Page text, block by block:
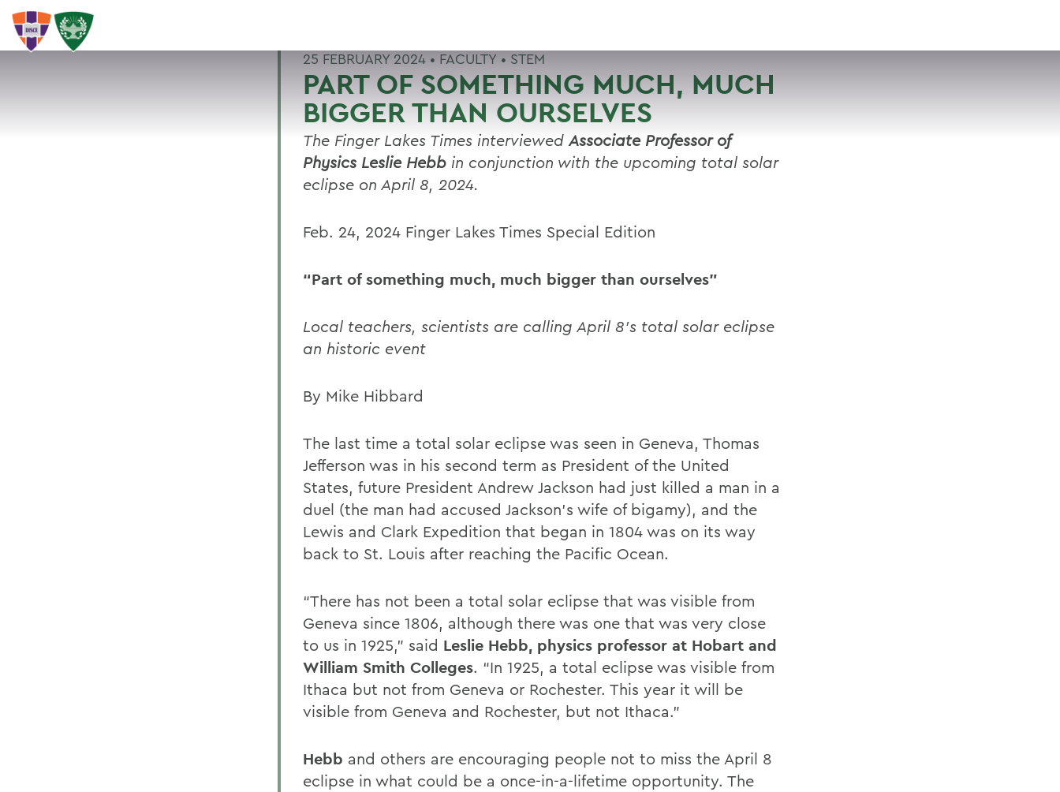
SEARCH
25 FEBRUARY 2024 • FACULTY • STEM
PART OF SOMETHING MUCH, MUCH
BIGGER THAN OURSELVES
The Finger Lakes Times interviewedAssociate Professor of
Physics Leslie Hebb in conjunction with the upcoming total solar
eclipse on April 8, 2024.
Feb. 24, 2024 Finger Lakes Times Special Edition
“Part of something much, much bigger than ourselves”
Local teachers, scientists are calling April 8’s total solar eclipse
an historic event
By Mike Hibbard
The last time a total solar eclipse was seen in Geneva, Thomas
Jefferson was in his second term as President of the United
States, future President Andrew Jackson had just killed a man in a
duel (the man had accused Jackson’s wife of bigamy), and the
Lewis and Clark Expedition that began in 1804 was on its way
back to St. Louis after reaching the Pacific Ocean.
“There has not been a total solar eclipse that was visible from
Geneva since 1806, although there was one that was very close
to us in 1925,” said Leslie Hebb, physics professor at Hobart and
William Smith Colleges. “In 1925, a total eclipse was visible from
Ithaca but not from Geneva or Rochester. This year it will be
visible from Geneva and Rochester, but not Ithaca.”
Hebb and others are encouraging people not to miss the April 8
eclipse in what could be a once-in-a-lifetime opportunity. The